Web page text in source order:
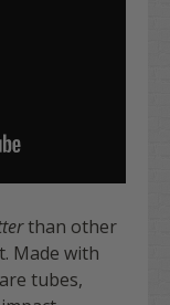
than other
Made with
tubes,